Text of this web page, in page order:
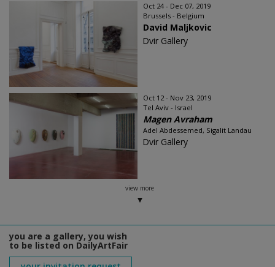
Oct 24 - Dec 07, 2019
Brussels - Belgium
David Maljkovic
Dvir Gallery
Oct 12 - Nov 23, 2019
Tel Aviv - Israel
Magen Avraham
Adel Abdessemed, Sigalit Landau
Dvir Gallery
view more
you are a gallery, you wish
to be listed on DailyArtFair